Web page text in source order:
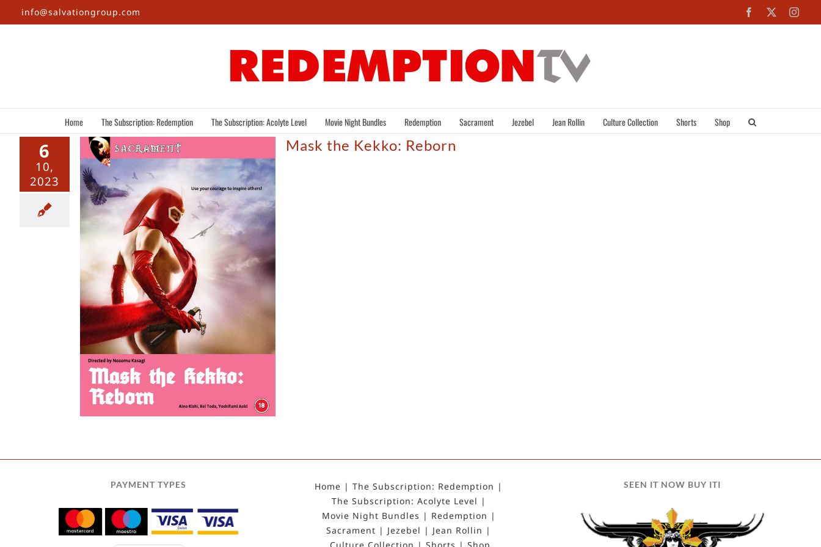
Skip
to
info@salvationgroup.com Facebook
Home The Subscription: Redemption The Subscription: Acolyte Level Movie Night Bundles Redemption Sacrament Jezebel Jean Rollin Culture Collection Shorts Shop
6
10,
2023
Mask the Kekko: Reborn
PAYMENT TYPES Home
The Subscription: Redemption
The Subscription: Acolyte Level
Movie Night Bundles
Redemption
Sacrament
Jezebel
Jean Rollin
SEEN IT NOW BUY ITI